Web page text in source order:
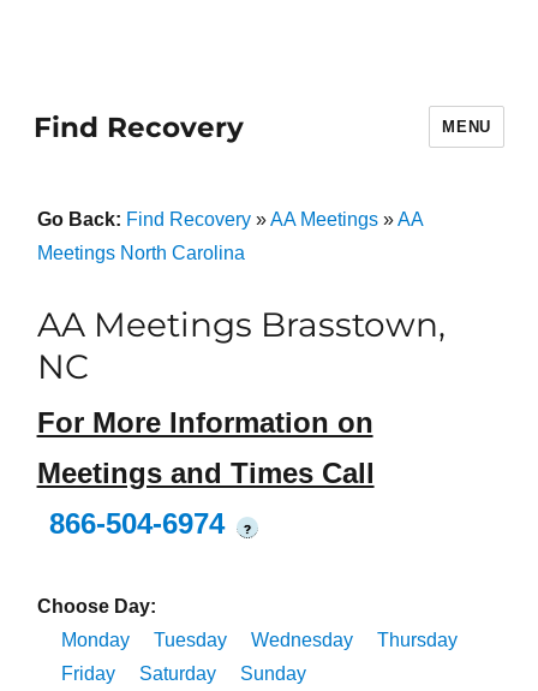
Find Recovery MENU
Go Back: Find Recovery»AA Meetings»AA
Meetings North Carolina
AA Meetings Brasstown,
NC
For More Information on
Meetings and Times Call
866-504-6974
?
Choose Day:
Monday
Tuesday Wednesday
Thursday
Friday
Saturday Sunday